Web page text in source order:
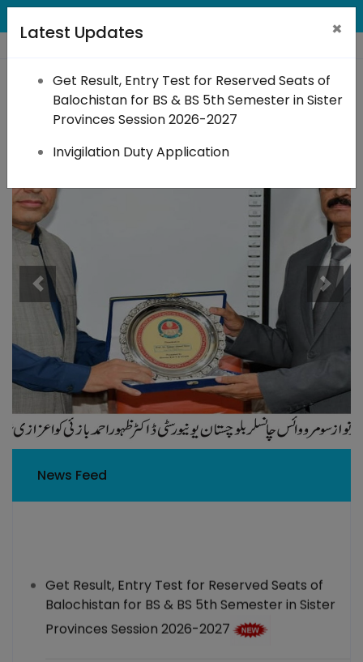
Latest Updates ×
Get Result, Entry Test for Reserved Seats of
Balochistan for BS & BS 5th Semester in Sister
Provinces Session 2026-2027
Invigilation Duty Application
BACT
News Feed
Balochistan for BS & BS 5th Semester in Sister
Provinces Session 2026-2027